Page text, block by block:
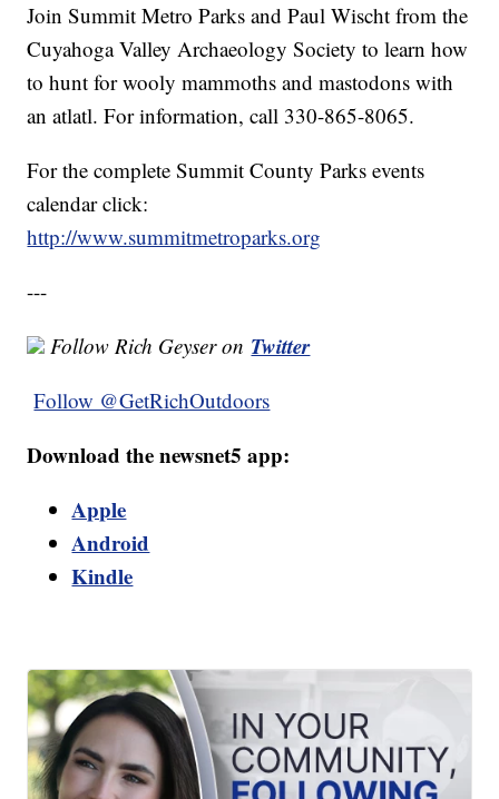
Join Summit Metro Parks and Paul Wischt from the
Cuyahoga Valley Archaeology Society to learn how
to hunt for wooly mammoths and mastodons with
an atlatl. For information, call 330-865-8065.
For the complete Summit County Parks events
calendar click:
http://www.summitmetroparks.org
---
Follow Rich Geyser on Twitter
Follow @GetRichOutdoors
Download the newsnet5 app:
Apple
Android
Kindle